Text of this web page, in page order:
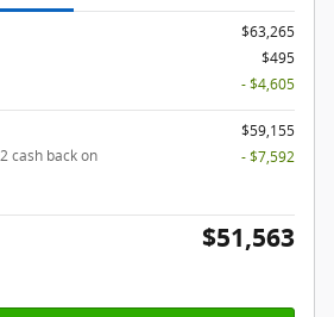
$63,265
$495
- $4,605
$59,155
cash back on
- $7,592
$51,563